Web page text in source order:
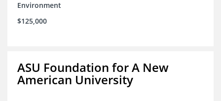
Environment
$125,000
ASU Foundation for A New
American University